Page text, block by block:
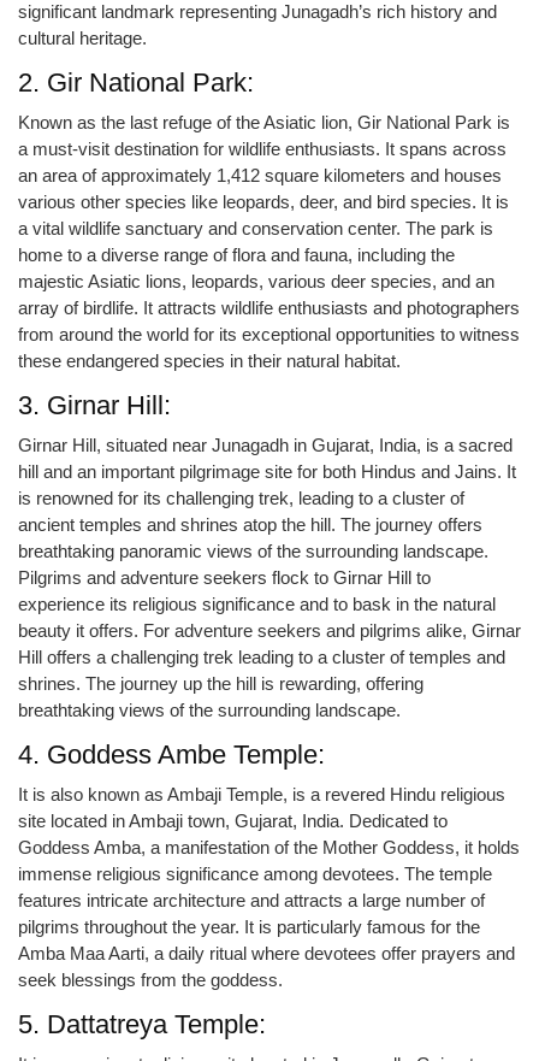
significant landmark representing Junagadh’s rich history and
cultural heritage.
2. Gir National Park:
Known as the last refuge of the Asiatic lion, Gir National Park is
a must-visit destination for wildlife enthusiasts. It spans across
an area of approximately 1,412 square kilometers and houses
various other species like leopards, deer, and bird species. It is
a vital wildlife sanctuary and conservation center. The park is
home to a diverse range of flora and fauna, including the
majestic Asiatic lions, leopards, various deer species, and an
array of birdlife. It attracts wildlife enthusiasts and photographers
from around the world for its exceptional opportunities to witness
these endangered species in their natural habitat.
3. Girnar Hill:
Girnar Hill, situated near Junagadh in Gujarat, India, is a sacred
hill and an important pilgrimage site for both Hindus and Jains. It
is renowned for its challenging trek, leading to a cluster of
ancient temples and shrines atop the hill. The journey offers
breathtaking panoramic views of the surrounding landscape.
Pilgrims and adventure seekers flock to Girnar Hill to
experience its religious significance and to bask in the natural
beauty it offers. For adventure seekers and pilgrims alike, Girnar
Hill offers a challenging trek leading to a cluster of temples and
shrines. The journey up the hill is rewarding, offering
breathtaking views of the surrounding landscape.
4. Goddess Ambe Temple:
It is also known as Ambaji Temple, is a revered Hindu religious
site located in Ambaji town, Gujarat, India. Dedicated to
Goddess Amba, a manifestation of the Mother Goddess, it holds
immense religious significance among devotees. The temple
features intricate architecture and attracts a large number of
pilgrims throughout the year. It is particularly famous for the
Amba Maa Aarti, a daily ritual where devotees offer prayers and
seek blessings from the goddess.
5. Dattatreya Temple: